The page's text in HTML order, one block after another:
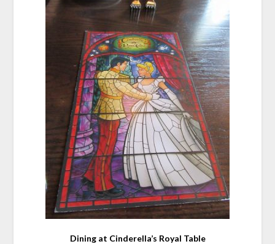
Dining at Cinderella’s Royal Table